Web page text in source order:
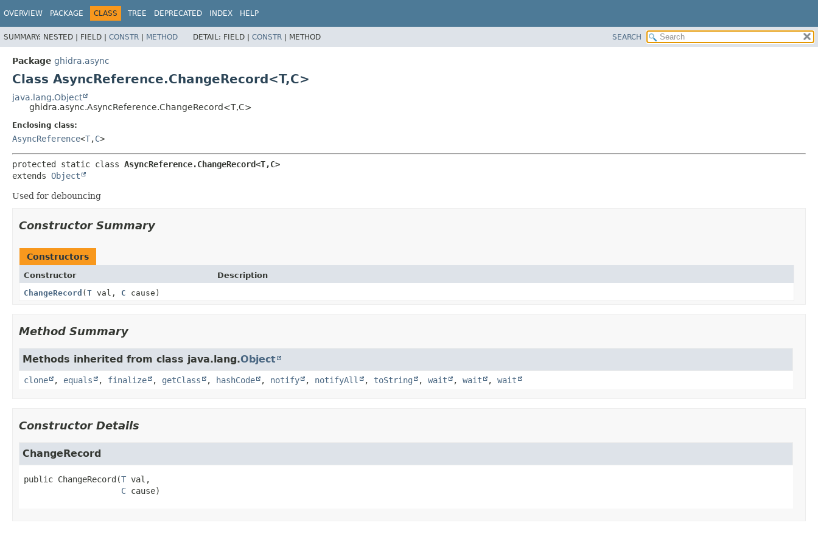
OVERVIEW PACKAGE CLASS TREE DEPRECATED INDEX HELP
SUMMARY: NESTED | FIELD | CONSTR | METHOD DETAIL: FIELD | CONSTR | METHOD SEARCH
Package ghidra.async
Class AsyncReference.ChangeRecord<T,C>
java.lang.Object
ghidra.async.AsyncReference.ChangeRecord<T,C>
Enclosing class:
AsyncReference<T,C>
protected static class AsyncReference.ChangeRecord<T,C>
extends Object
Used for debouncing
Constructor Summary
Constructors
Constructor
Description
ChangeRecord (T val, C cause)
Method Summary
Methods inherited from class java.lang.Object
clone , equals , finalize , getClass , hashCode , notify , notifyAll , toString , wait , wait , wait
Constructor Details
ChangeRecord
public ChangeRecord(T val,
C cause)